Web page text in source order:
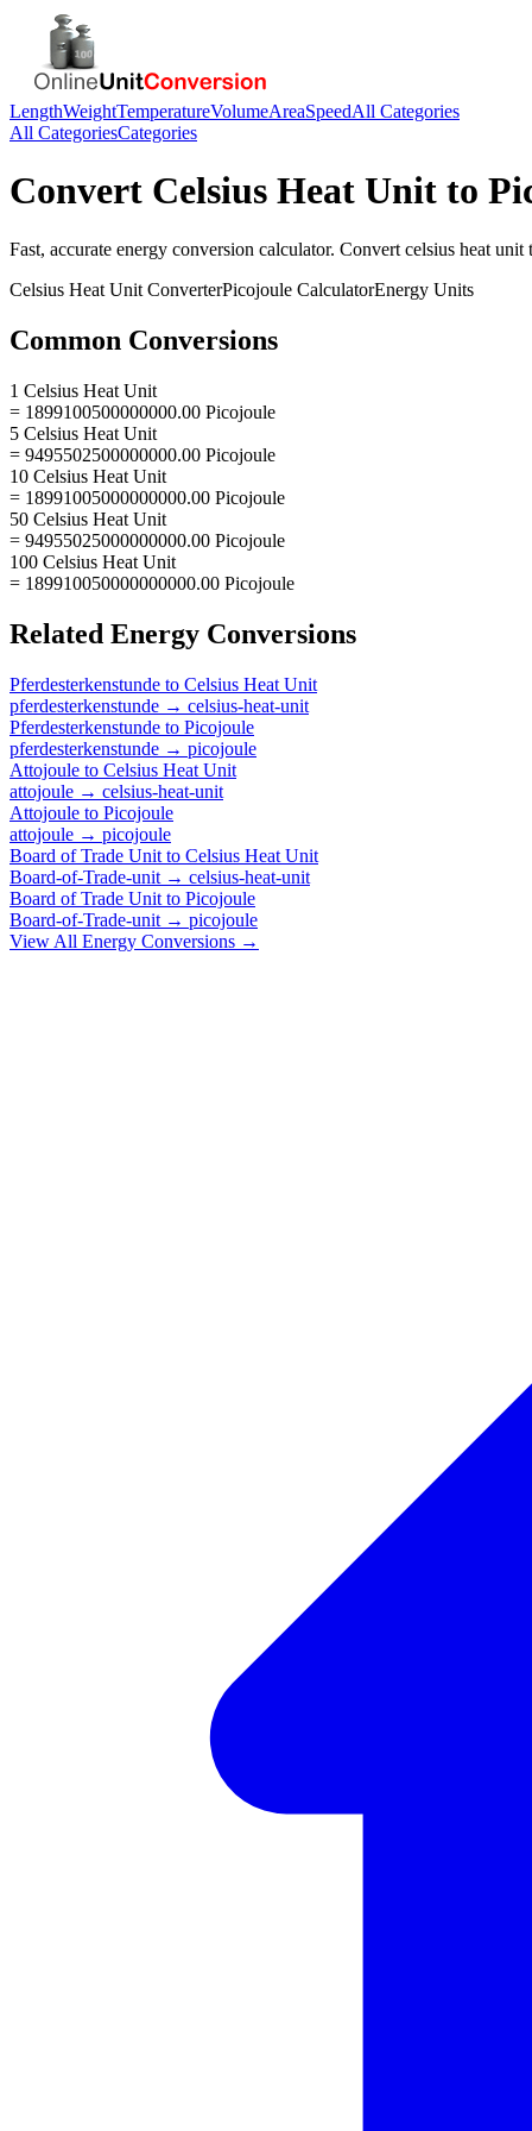
LengthWeightTemperatureVolumeAreaSpeedAll Categories
All CategoriesCategories
Convert Celsius Heat Unit to
Fast, accurate energy conversion calculator. Convert celsius heat unit
Celsius Heat Unit ConverterPicojoule CalculatorEnergy Units
Common Conversions
1 Celsius Heat Unit
= 1899100500000000.00 Picojoule
5 Celsius Heat Unit
= 9495502500000000.00 Picojoule
10 Celsius Heat Unit
= 18991005000000000.00 Picojoule
50 Celsius Heat Unit
= 94955025000000000.00 Picojoule
100 Celsius Heat Unit
= 189910050000000000.00 Picojoule
Related Energy Conversions
Pferdesterkenstunde to Celsius Heat Unit
pferdesterkenstunde → celsius-heat-unit
Pferdesterkenstunde to Picojoule
pferdesterkenstunde → picojoule
Attojoule to Celsius Heat Unit
attojoule → celsius-heat-unit
Attojoule to Picojoule
attojoule → picojoule
Board of Trade Unit to Celsius Heat Unit
Board-of-Trade-unit → celsius-heat-unit
Board of Trade Unit to Picojoule
Board-of-Trade-unit → picojoule
View All Energy Conversions →